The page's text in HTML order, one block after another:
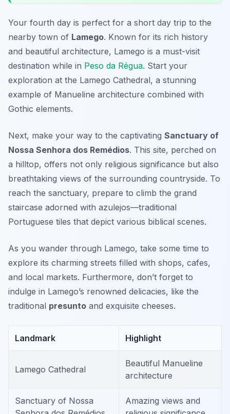
Your fourth day is perfect for a short day trip to the
nearby town of Lamego. Known for its rich history
and beautiful architecture, Lamego is a must-visit
destination while in Peso da Régua. Start your
exploration at the Lamego Cathedral, a stunning
example of Manueline architecture combined with
Gothic elements.
Next, make your way to the captivating Sanctuary of
Nossa Senhora dos Remédios. This site, perched on
a hilltop, offers not only religious significance but also
breathtaking views of the surrounding countryside. To
reach the sanctuary, prepare to climb the grand
staircase adorned with azulejos—traditional
Portuguese tiles that depict various biblical scenes.
As you wander through Lamego, take some time to
explore its charming streets filled with shops, cafes,
and local markets. Furthermore, don’t forget to
indulge in Lamego’s renowned delicacies, like the
traditional presunto and exquisite cheeses.
Landmark Highlight
Lamego Cathedral
Beautiful Manueline
architecture
Sanctuary of Nossa
Amazing views and